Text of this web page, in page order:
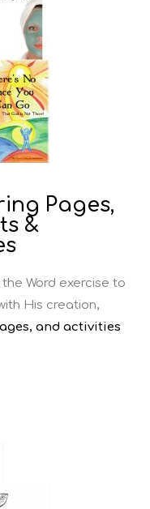
Pages,
&
Word exercise to
His creation,
and activities